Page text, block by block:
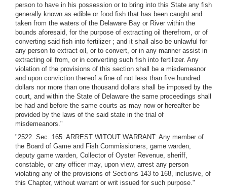
person to have in his possession or to bring into this State any fish
generally known as edible or food fish that has been caught and
taken from the waters of the Delaware Bay or River within the
bounds aforesaid, for the purpose of extracting oil therefrom, or of
converting said fish into fertilizer ; and it shall also be unlawful for
any person to extract oil, or to convert, or in any manner assist in
extracting oil from, or in converting such fish into fertilizer. Any
violation of the provisions of this section shall be a misdemeanor
and upon conviction thereof a fine of not less than five hundred
dollars nor more than one thousand dollars shall be imposed by the
court, and within the State of Delaware the same proceedings shall
be had and before the same courts as may now or hereafter be
provided by the laws of the said state in the trial of
misdemeanors."
"2522. Sec. 165. ARREST WITOUT WARRANT: Any member of
the Board of Game and Fish Commissioners, game warden,
deputy game warden, Collector of Oyster Revenue, sheriff,
constable, or any officer may, upon view, arrest any person
violating any of the provisions of Sections 143 to 168, inclusive, of
this Chapter, without warrant or writ issued for such purpose."